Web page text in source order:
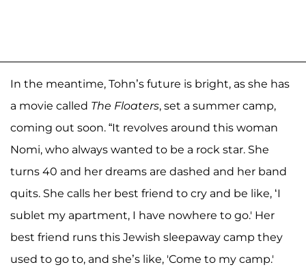
In the meantime, Tohn’s future is bright, as she has
a movie called The Floaters, set a summer camp,
coming out soon. “It revolves around this woman
Nomi, who always wanted to be a rock star. She
turns 40 and her dreams are dashed and her band
quits. She calls her best friend to cry and be like, ‘I
sublet my apartment, I have nowhere to go.' Her
best friend runs this Jewish sleepaway camp they
used to go to, and she’s like, 'Come to my camp.'